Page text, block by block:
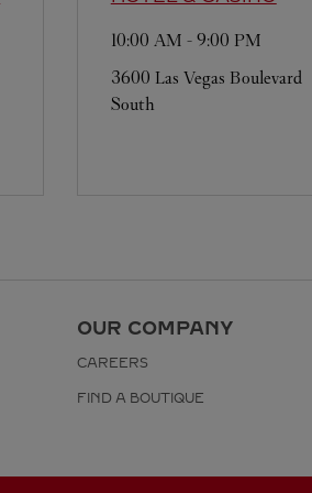
10:00 AM - 9:00 PM
3600 Las Vegas Boulevard
South
OUR COMPANY
CAREERS
FIND A BOUTIQUE